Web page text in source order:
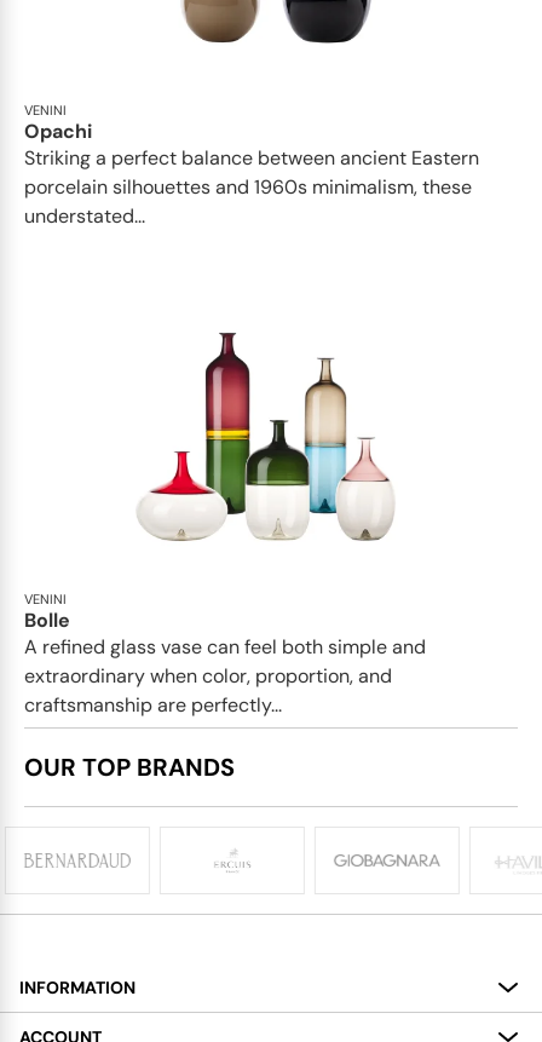
VENINI
Opachi
Striking a perfect balance between ancient Eastern
porcelain silhouettes and 1960s minimalism, these
understated...
VENINI
Bolle
A refined glass vase can feel both simple and
extraordinary when color, proportion, and
craftsmanship are perfectly...
OUR TOP BRANDS
INFORMATION
About
ACCOUNT